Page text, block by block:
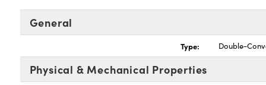
General
Type: Double-
Physical & Mechanical Properties